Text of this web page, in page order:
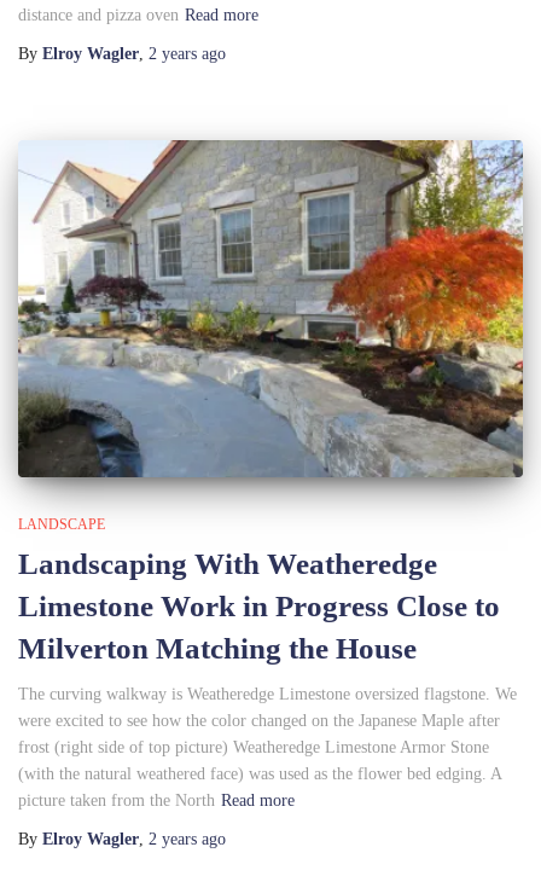
distance and pizza oven Read more
By Elroy Wagler, 2 years ago
LANDSCAPE
Landscaping With Weatheredge
Limestone Work in Progress Close to
Milverton Matching the House
The curving walkway is Weatheredge Limestone oversized flagstone. We
were excited to see how the color changed on the Japanese Maple after
frost (right side of top picture) Weatheredge Limestone Armor Stone
(with the natural weathered face) was used as the flower bed edging. A
picture taken from the North Read more
By Elroy Wagler 2 years ago